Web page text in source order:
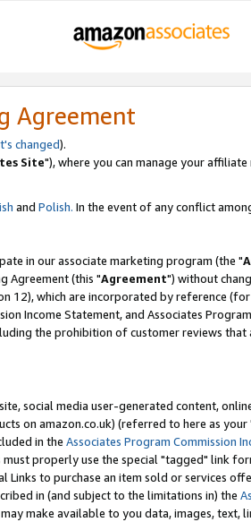
Agreement
changed).
Site"), where you can manage your
and Polish. In the event of any conflict
in our associate marketing program (the "
Agreement (this "Agreement") without
12), which are incorporated by reference
Income Statement, and Associates
the prohibition of customer reviews
social media user-generated content,
on amazon.co.uk) (referred to here as your
in the Associates Program Commission
properly use the special "tagged" link
to purchase an item sold or services
in (and subject to the limitations in) the
make available to you data, images,